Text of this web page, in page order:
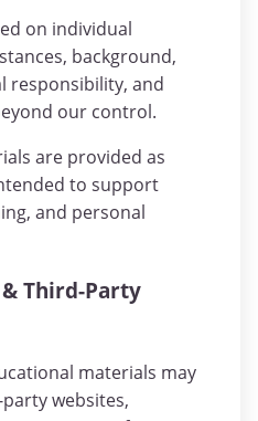
on individual
background,
responsibility, and
our control.
are provided as
to support
and personal
Third-Party
materials may
websites,